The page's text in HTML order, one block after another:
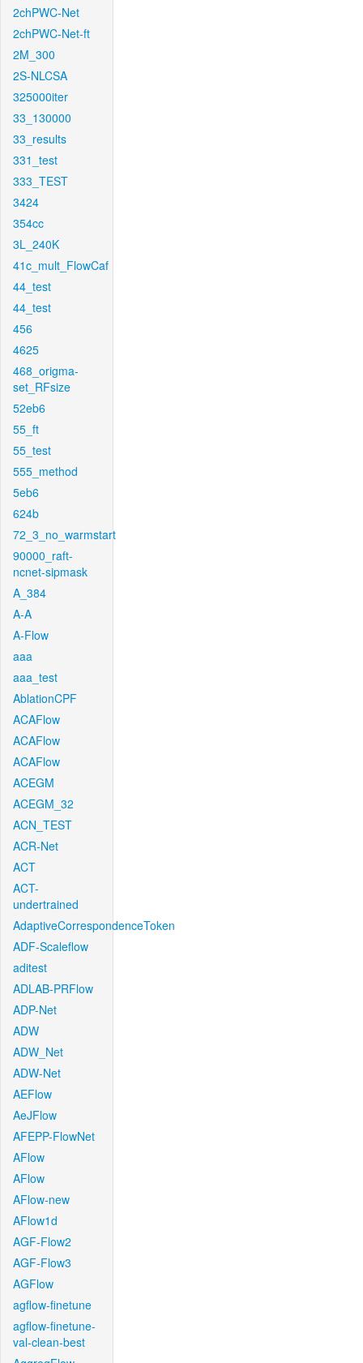
2chPWC-Net
2chPWC-Net-ft
2M_300
2S-NLCSA
325000iter
33_130000
33_results
331_test
333_TEST
3424
354cc
3L_240K
41c_mult_FlowCaf
44_test
44_test
456
4625
468_origma-
set_RFsize
52eb6
55_ft
55_test
555_method
5eb6
624b
72_3_no_warmstart
90000_raft-
ncnet-sipmask
A_384
A-A
A-Flow
aaa
aaa_test
AblationCPF
ACAFlow
ACAFlow
ACAFlow
ACEGM
ACEGM_32
ACN_TEST
ACR-Net
ACT
ACT-
undertrained
AdaptiveCorrespondenceToken
ADF-Scaleflow
aditest
ADLAB-PRFlow
ADP-Net
ADW
ADW_Net
ADW-Net
AEFlow
AeJFlow
AFEPP-FlowNet
AFlow
AFlow
AFlow-new
AFlow1d
AGF-Flow2
AGF-Flow3
AGFlow
agflow-finetune
agflow-finetune-
val-clean-best